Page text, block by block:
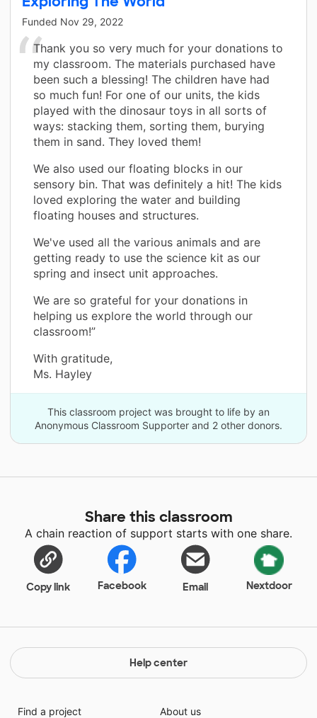
Funded Nov 29, 2022
Thank you so very much for your donations to
my classroom. The materials purchased have
been such a blessing! The children have had
so much fun! For one of our units, the kids
played with the dinosaur toys in all sorts of
ways: stacking them, sorting them, burying
them in sand. They loved them!
We also used our floating blocks in our
sensory bin. That was definitely a hit! The kids
loved exploring the water and building
floating houses and structures.
We've used all the various animals and are
getting ready to use the science kit as our
spring and insect unit approaches.
We are so grateful for your donations in
helping us explore the world through our
classroom!”
With gratitude,
Ms. Hayley
This classroom project was brought to life by an
Anonymous Classroom Supporter and 2 other donors.
Share this classroom
A chain reaction of support starts with one share.
Copy link Facebook Email Nextdoor
Help center
Find a project
About us